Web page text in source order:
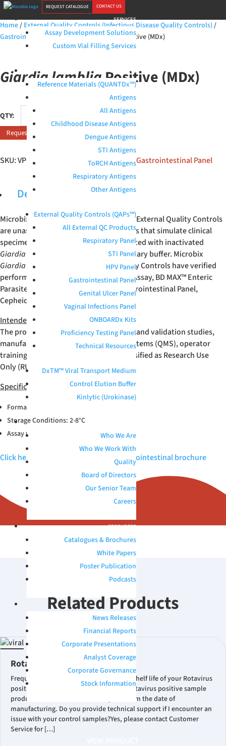
REQUEST CATALOGUE CONTACT US
SERVICES
Assay Development Solutions
Custom Vial Filling Services
PRODUCTS
Reference Materials (QUANTDx™)
Antigens
All Antigens
Childhood Disease Antigens
Dengue Antigens
STI Antigens
ToRCH Antigens
Respiratory Antigens
Other Antigens
External Quality Controls (QAPs™)
All External QC Products
Respiratory Panel
STI Panel
HPV Panel
Gastrointestinal Panel
Genital Ulcer Panel
Vaginal Infections Panel
ONBOARDx Kits
Proficiency Testing Panel
Technical Resources
DxTM™ Viral Transport Medium
Control Elution Buffer
Kinlytic (Urokinase)
Who We Are
Who We Work With
Quality
Board of Directors
Our Senior Team
Careers
RESOURCES
Catalogues & Brochures
White Papers
Poster Publication
Podcasts
INVESTORS
News Releases
Financial Reports
Corporate Presentations
Analyst Coverage
Corporate Governance
Stock Information
Home/ External Quality Controls (Infectious Disease Quality Controls)/
Gastrointestinal Panel/ Giardia lamblia Positive (MDx)
Giardia lambliaPositive (MDx)
Giardia
lamblia
Positive
quantity
Request Quote
SKU:VP-38-M1 Categories:All products,Gastrointestinal Panel
Description
Microbix Giardia lamblia (MDx) Positive External Quality Controls
are unassayed, whole-workflow samples that simulate clinical
specimens. These products are formulated with inactivated
Giardia lamblia
suspended in a proprietary buffer. Microbix
Giardia lamblia
Positive External Quality Controls have verified
performance with Seegene GI-Parasite Assay, BD MAX™ Enteric
Parasite Panel, BioFire
FilmArray
Gastrointestinal Panel,
Cepheid Xpert
Intended Use
The product is intended for verification and validation studies,
manufacturing quality management systems (QMS), operator
training, and R&D applications. It is classified as Research Use
Only (RUO).
Specifications
Format: Vial; 1 mL
Storage Conditions: 2-8°C
Assay Compatibility: MDx
Click here to view Microbix QAPs™ Gastrointestinal brochure
Related Products
Rotavirus Quality Control
Frequently Asked Questions What is the shelf life of your Rotavirus
positive control?Our RUO PROCEEDx™ Rotavirus positive sample
products have a shelf life of two years from the date of
manufacturing. Do you provide technical support if I encounter an
issue with your control samples?Yes, please contact Customer
Service for […]